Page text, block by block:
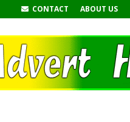
CONTACT ABOUT US